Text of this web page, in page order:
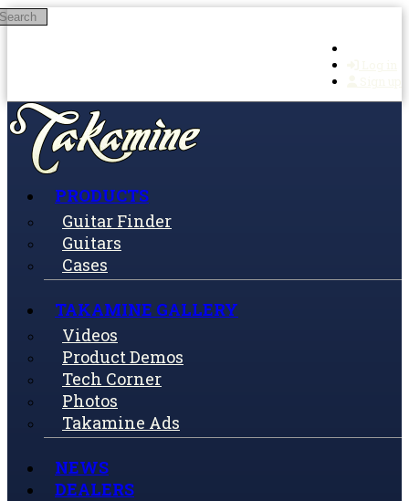
Skip to main content
PRODUCTS
Guitar Finder
Guitars
Cases
TAKAMINE GALLERY
Videos
Product Demos
Tech Corner
Photos
Takamine Ads
NEWS
DEALERS